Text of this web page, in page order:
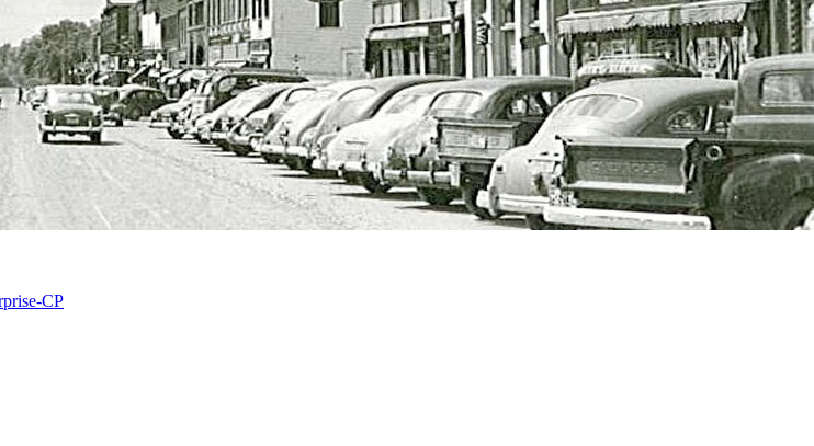
CP